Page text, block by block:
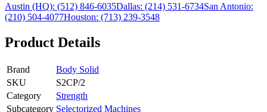
Austin (HQ): (512) 846-6035Dallas: (214) 531-6734San Antonio:
(210) 504-4077Houston: (713) 239-3548
Product Details
Brand
Body Solid
SKU
S2CP/2
Category
Strength
Subcategory Selectorized Machines